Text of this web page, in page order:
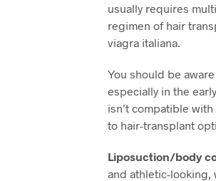
usually requires
regimen of hair
viagra italiana.
You should be
especially in the
isn’t compatible
to hair-transplant
Liposuction/body
and athletic-looking,